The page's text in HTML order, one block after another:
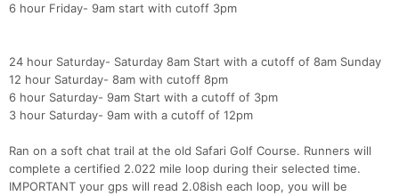
6 hour Friday- 9am start with cutoff 3pm
24 hour Saturday- Saturday 8am Start with a cutoff of 8am Sunday
12 hour Saturday- 8am with cutoff 8pm
6 hour Saturday- 9am Start with a cutoff of 3pm
3 hour Saturday- 9am with a cutoff of 12pm
Ran on a soft chat trail at the old Safari Golf Course. Runners will
complete a certified 2.022 mile loop during their selected time.
IMPORTANT your gps will read 2.08ish each loop, you will be